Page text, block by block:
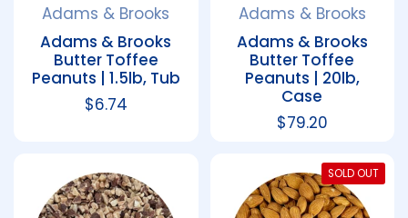
Adams & Brooks
Adams & Brooks
Butter Toffee
Peanuts | 1.5lb, Tub
Regular price
$6.74
Adams & Brooks
Adams & Brooks
Butter Toffee
Peanuts | 20lb,
Case
Regular price
$79.20
SOLD OUT